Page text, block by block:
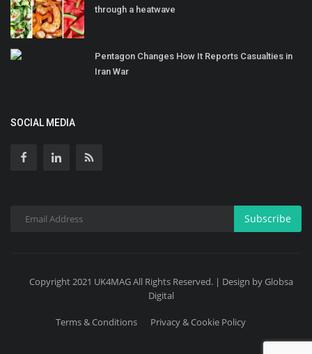
through a heatwave
Pentagon Changes How It Reports Casualties in
Iran War
SOCIAL MEDIA
Subscribe
Copyright 2021 UK4MAG All Rights Reserved. | Design by Globsa
Digital
Terms & Conditions Privacy & Cookie Policy